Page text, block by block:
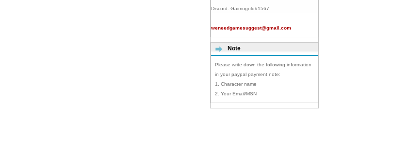
Discord: Gaimugold#1567
weneedgamesuggest@gmail.com
Note
Please write down the following information
in your paypal payment note:
1. Character name
2. Your Email/MSN